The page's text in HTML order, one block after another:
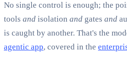
No single control is enough; the
tools and isolation and gates and
is caught by another. That's the
agentic app, covered in the